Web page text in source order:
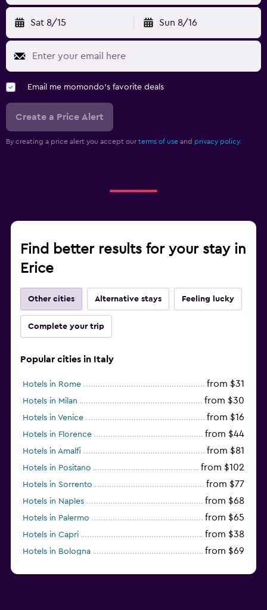
Sat 8/15 Sun 8/16
Email me momondo's favorite deals
Create a Price Alert
By creating a price alert you accept our terms of use and privacy policy.
Find better results for your stay in
Erice
Other cities Alternative stays Feeling lucky
Complete your trip
Popular cities in Italy
Hotels in Rome from $31
Hotels in Milan from $30
Hotels in Venice from $16
Hotels in Florence from $44
Hotels in Amalfi from $81
Hotels in Positano from $102
Hotels in Sorrento from $77
Hotels in Naples from $68
Hotels in Palermo from $65
Hotels in Capri from $38
Hotels in Bologna from $69